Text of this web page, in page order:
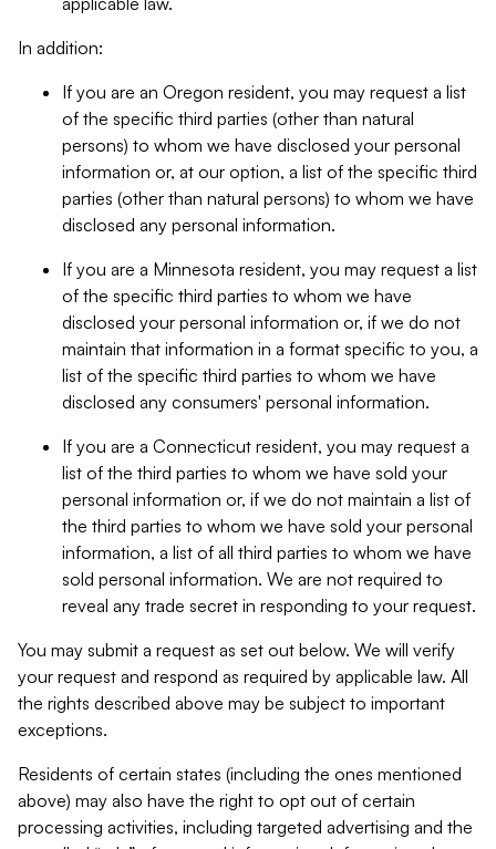
In addition:
If you are an Oregon resident, you may request a list
of the specific third parties (other than natural
persons) to whom we have disclosed your personal
information or, at our option, a list of the specific third
parties (other than natural persons) to whom we have
disclosed any personal information.
If you are a Minnesota resident, you may request a list
of the specific third parties to whom we have
disclosed your personal information or, if we do not
maintain that information in a format specific to you, a
list of the specific third parties to whom we have
disclosed any consumers' personal information.
If you are a Connecticut resident, you may request a
list of the third parties to whom we have sold your
personal information or, if we do not maintain a list of
the third parties to whom we have sold your personal
information, a list of all third parties to whom we have
sold personal information. We are not required to
reveal any trade secret in responding to your request.
You may submit a request as set out below. We will verify
your request and respond as required by applicable law. All
the rights described above may be subject to important
exceptions.
Residents of certain states (including the ones mentioned
above) may also have the right to opt out of certain
processing activities, including targeted advertising and the